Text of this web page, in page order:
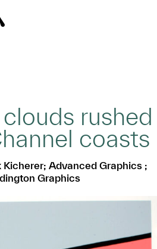
rushed
coasts
Advanced Graphics ;
Graphics